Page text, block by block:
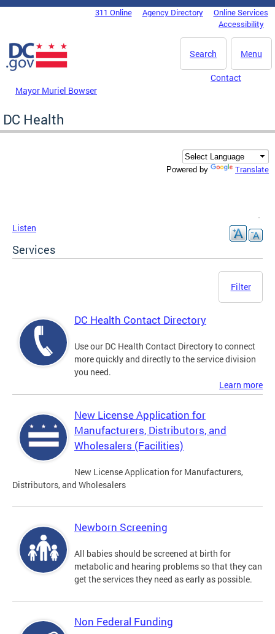
Skip to main content
DC Agency Top Menu311 Online Agency Directory
Online Services
Accessibility
Menu
Search
Mayor Muriel Bowser
Contact
DC Health
Powered by Translate
Listen
Services
Filter
DC Health Contact Directory
Use our DC Health Contact Directory to connect
more quickly and directly to the service division
you need.
Learn more
New License Application for
Manufacturers, Distributors, and
Wholesalers (Facilities)
New License Application for Manufacturers,
Distributors, and Wholesalers
Newborn Screening
All babies should be screened at birth for
metabolic and hearing problems so that they can
get the services they need as early as possible.
Non Federal Funding